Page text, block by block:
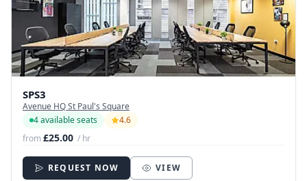
SPS3
Avenue HQ St Paul's Square
4 available seats
4.6
from£25.00 / hr
REQUEST NOW VIEW